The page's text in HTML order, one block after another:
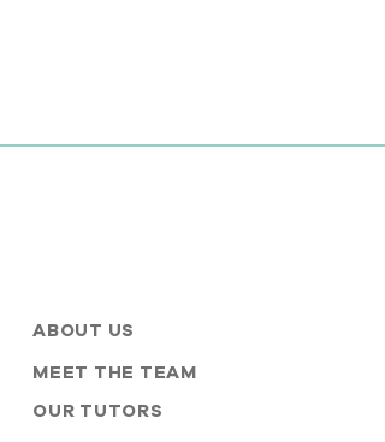
ABOUT US
MEET THE TEAM
OUR TUTORS